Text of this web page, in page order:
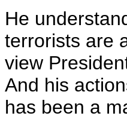
He
terrorists are
view
And his
has been a